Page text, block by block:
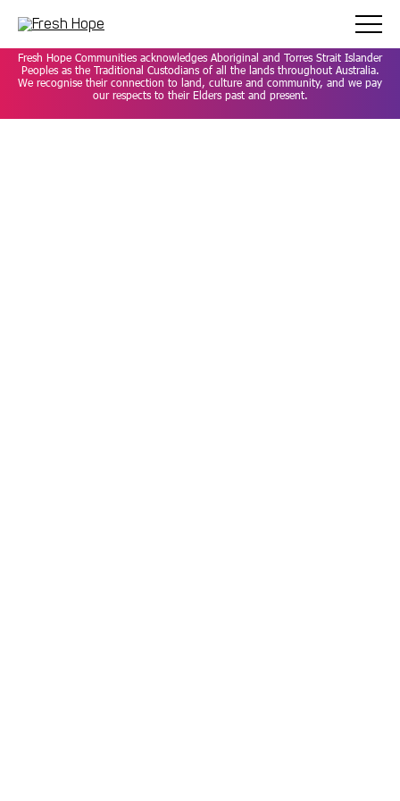
Fresh Hope Communities acknowledges Aboriginal and Torres Strait Islander
Peoples as the Traditional Custodians of all the lands throughout Australia.
We recognise their connection to land, culture and community, and we pay
our respects to their Elders past and present.
Contact